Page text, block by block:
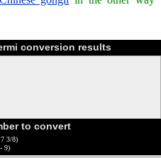
conversion results
to convert
3/8)
9)